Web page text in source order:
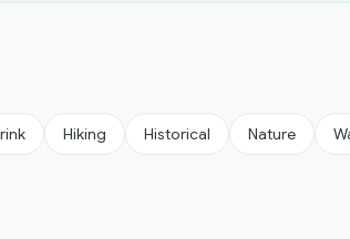
Hiking Historical Nature